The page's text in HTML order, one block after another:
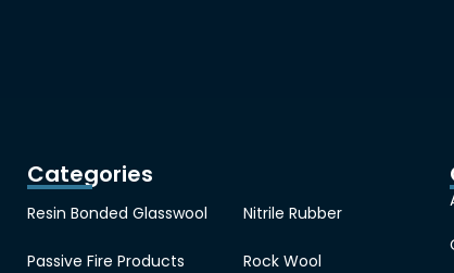
Categories
Resin Bonded Glasswool
Passive Fire Products
Nitrile Rubber
Rock Wool